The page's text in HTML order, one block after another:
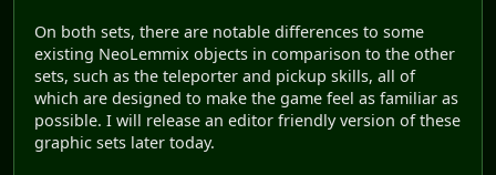
On both sets, there are notable differences to some
existing NeoLemmix objects in comparison to the other
sets, such as the teleporter and pickup skills, all of
which are designed to make the game feel as familiar as
possible. I will release an editor friendly version of these
graphic sets later today.